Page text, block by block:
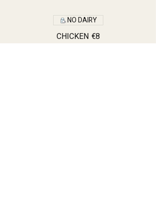
CHICKEN €8
NO DAIRY